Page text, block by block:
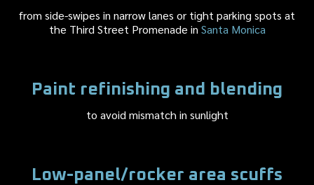
from side-swipes in narrow lanes or tight parking spots at
the Third Street Promenade in Santa Monica
Paint refinishing and blending
to avoid mismatch in sunlight
Low-panel/rocker area scuffs